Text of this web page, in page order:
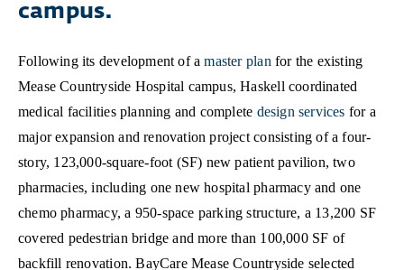
campus.
Following its development of amaster plan for the existing
Mease Countryside Hospital campus, Haskell coordinated
medical facilities planning and complete design services for a
major expansion and renovation project consisting of a four-
story, 123,000-square-foot (SF) new patient pavilion, two
pharmacies, including one new hospital pharmacy and one
chemo pharmacy, a 950-space parking structure, a 13,200 SF
covered pedestrian bridge and more than 100,000 SF of
backfill renovation. BayCare Mease Countryside selected